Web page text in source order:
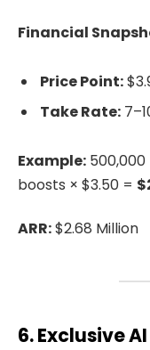
Financial
Price Point:
Take Rate:
Example: 500,000
boosts × $3.50 =
ARR:$2.68 Million
6. Exclusive